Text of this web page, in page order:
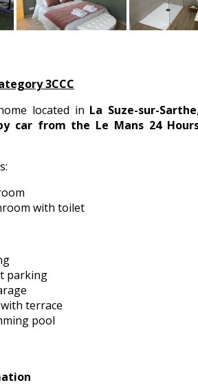
3CCC
located in La Suze-sur-Sarthe
car from the Le Mans 24
with toilet
parking
terrace
pool